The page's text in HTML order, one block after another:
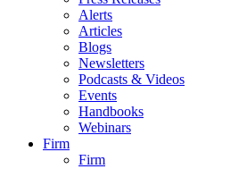
Alerts
Articles
Blogs
Newsletters
Podcasts & Videos
Events
Handbooks
Webinars
Firm
Firm